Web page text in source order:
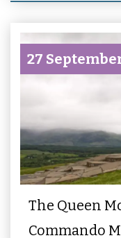
27
The Queen
Commando